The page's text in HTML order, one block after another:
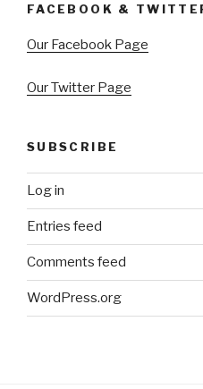
FACEBOOK &
Our Facebook Page
Our Twitter Page
SUBSCRIBE
Log in
Entries feed
Comments feed
WordPress.org